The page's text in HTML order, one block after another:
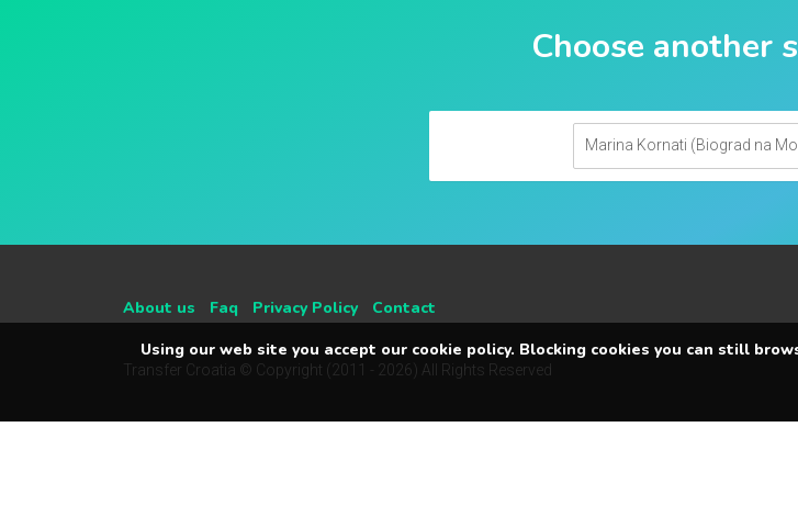
Choose another
About us Faq Privacy Policy Contact
Transfer Croatia © Copyright (2011 - 2026) All Rights Reserved
Using our web site you accept our cookie policy. Blocking cookies you can still